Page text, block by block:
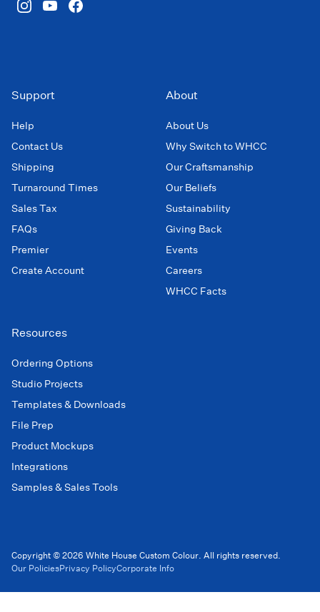
Support
Help
Contact Us
Shipping
Turnaround Times
Sales Tax
FAQs
Premier
Create Account
About
About Us
Why Switch to WHCC
Our Craftsmanship
Our Beliefs
Sustainability
Giving Back
Events
Careers
WHCC Facts
Resources
Ordering Options
Studio Projects
Templates & Downloads
File Prep
Product Mockups
Integrations
Samples & Sales Tools
Copyright © 2026 White House Custom Colour. All rights reserved.
Our PoliciesPrivacy PolicyCorporate Info